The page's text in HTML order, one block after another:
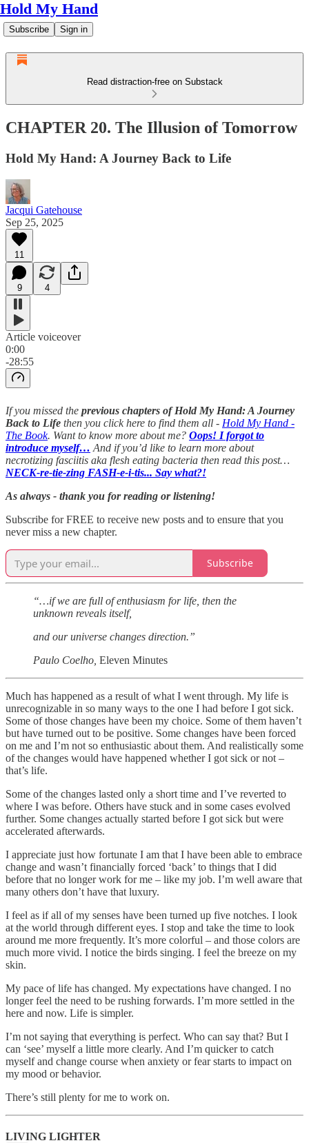
Hold My Hand
Subscribe Sign in
Read distraction-free on Substack
CHAPTER 20. The Illusion of Tomorrow
Hold My Hand: A Journey Back to Life
Jacqui Gatehouse
Sep 25, 2025
11
9 4
Article voiceover
0:00
-28:55
If you missed the previous chapters of Hold My Hand: A Journey
Back to Life then you click here to find them all - Hold My Hand -
The Book. Want to know more about me? Oops! I forgot to
introduce myself… And if you’d like to learn more about
necrotizing fasciitis aka flesh eating bacteria then read this post…
NECK-re-tie-zing FASH-e-i-tis... Say what?!
As always - thank you for reading or listening!
Subscribe for FREE to receive new posts and to ensure that you
never miss a new chapter.
Subscribe
“…if we are full of enthusiasm for life, then the
unknown reveals itself,
and our universe changes direction.”
Paulo Coelho, Eleven Minutes
Much has happened as a result of what I went through. My life is
unrecognizable in so many ways to the one I had before I got sick.
Some of those changes have been my choice. Some of them haven’t
but have turned out to be positive. Some changes have been forced
on me and I’m not so enthusiastic about them. And realistically some
of the changes would have happened whether I got sick or not –
that’s life.
Some of the changes lasted only a short time and I’ve reverted to
where I was before. Others have stuck and in some cases evolved
further. Some changes actually started before I got sick but were
accelerated afterwards.
I appreciate just how fortunate I am that I have been able to embrace
change and wasn’t financially forced ‘back’ to things that I did
before that no longer work for me – like my job. I’m well aware that
many others don’t have that luxury.
I feel as if all of my senses have been turned up five notches. I look
at the world through different eyes. I stop and take the time to look
around me more frequently. It’s more colorful – and those colors are
much more vivid. I notice the birds singing. I feel the breeze on my
skin.
My pace of life has changed. My expectations have changed. I no
longer feel the need to be rushing forwards. I’m more settled in the
here and now. Life is simpler.
I’m not saying that everything is perfect. Who can say that? But I
can ‘see’ myself a little more clearly. And I’m quicker to catch
myself and change course when anxiety or fear starts to impact on
my mood or behavior.
There’s still plenty for me to work on.
LIVING LIGHTER